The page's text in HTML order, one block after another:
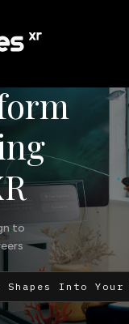
to
Into Your